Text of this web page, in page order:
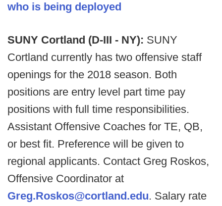
who is being deployed
SUNY Cortland (D-III - NY): SUNY
Cortland currently has two offensive staff
openings for the 2018 season. Both
positions are entry level part time pay
positions with full time responsibilities.
Assistant Offensive Coaches for TE, QB,
or best fit. Preference will be given to
regional applicants. Contact Greg Roskos,
Offensive Coordinator at
Greg.Roskos@cortland.edu. Salary rate